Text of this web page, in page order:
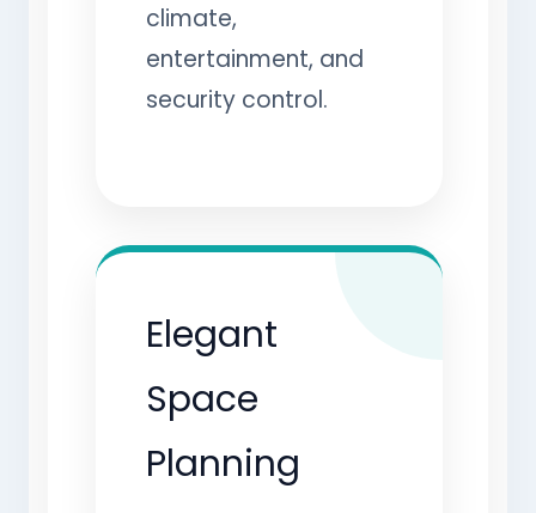
climate,
entertainment, and
security control.
Elegant
Space
Planning